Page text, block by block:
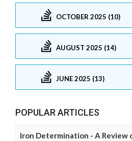
OCTOBER 2025 (10)
AUGUST 2025 (14)
JUNE 2025 (13)
POPULAR ARTICLES
Iron Determination - A Review